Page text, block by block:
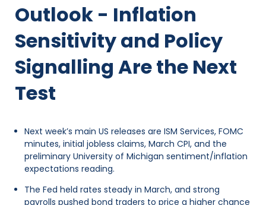
Outlook - Inflation
Sensitivity and Policy
Signalling Are the Next
Test
Next week’s main US releases are ISM Services, FOMC
minutes, initial jobless claims, March CPI, and the
preliminary University of Michigan sentiment/inflation
expectations reading.
The Fed held rates steady in March, and strong
payrolls pushed bond traders to price a higher chance